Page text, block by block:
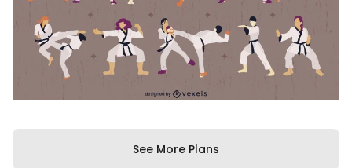
See More Plans